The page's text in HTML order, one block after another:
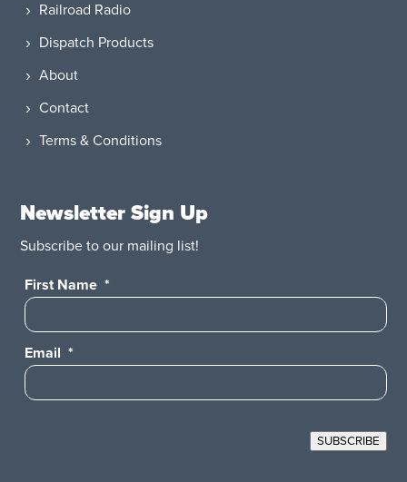
Railroad Radio
Dispatch Products
About
Contact
Terms & Conditions
Newsletter Sign Up
Subscribe to our mailing list!
First Name *
Email *
SUBSCRIBE